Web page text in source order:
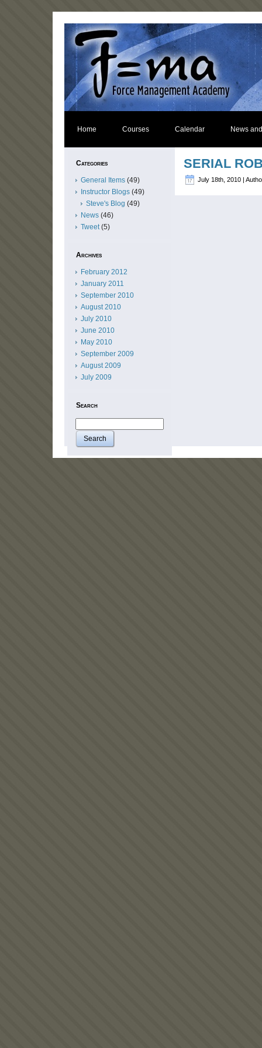
Home Courses Calendar News
Categories
General Items (49)
Instructor Blogs (49)
Steve's Blog (49)
News (46)
Tweet(5)
Archives
February 2012
January 2011
September 2010
August 2010
July 2010
June 2010
May 2010
September 2009
August 2009
July 2009
Search
Search
SERIAL
July 18th, 2010 |